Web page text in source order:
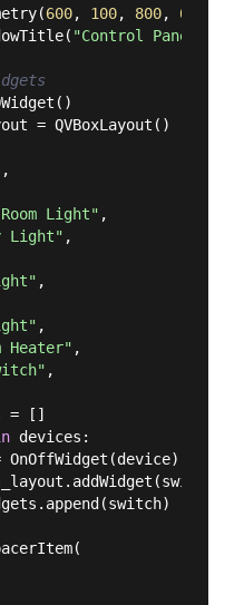
600, 100, 800, 600
"Control Panel"
= QVBoxLayout()
,
Light" ,
Light" ,
,
,
Heater" ,
,
= []
devices:
OnOffWidget(device)